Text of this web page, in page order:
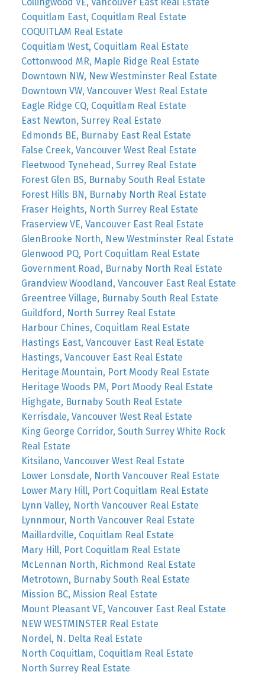
Coquitlam East, Coquitlam Real Estate
COQUITLAM Real Estate
Coquitlam West, Coquitlam Real Estate
Cottonwood MR, Maple Ridge Real Estate
Downtown NW, New Westminster Real Estate
Downtown VW, Vancouver West Real Estate
Eagle Ridge CQ, Coquitlam Real Estate
East Newton, Surrey Real Estate
Edmonds BE, Burnaby East Real Estate
False Creek, Vancouver West Real Estate
Fleetwood Tynehead, Surrey Real Estate
Forest Glen BS, Burnaby South Real Estate
Forest Hills BN, Burnaby North Real Estate
Fraser Heights, North Surrey Real Estate
Fraserview VE, Vancouver East Real Estate
GlenBrooke North, New Westminster Real Estate
Glenwood PQ, Port Coquitlam Real Estate
Government Road, Burnaby North Real Estate
Grandview Woodland, Vancouver East Real Estate
Greentree Village, Burnaby South Real Estate
Guildford, North Surrey Real Estate
Harbour Chines, Coquitlam Real Estate
Hastings East, Vancouver East Real Estate
Hastings, Vancouver East Real Estate
Heritage Mountain, Port Moody Real Estate
Heritage Woods PM, Port Moody Real Estate
Highgate, Burnaby South Real Estate
Kerrisdale, Vancouver West Real Estate
King George Corridor, South Surrey White Rock
Real Estate
Kitsilano, Vancouver West Real Estate
Lower Lonsdale, North Vancouver Real Estate
Lower Mary Hill, Port Coquitlam Real Estate
Lynn Valley, North Vancouver Real Estate
Lynnmour, North Vancouver Real Estate
Maillardville, Coquitlam Real Estate
Mary Hill, Port Coquitlam Real Estate
McLennan North, Richmond Real Estate
Metrotown, Burnaby South Real Estate
Mission BC, Mission Real Estate
Mount Pleasant VE, Vancouver East Real Estate
NEW WESTMINSTER Real Estate
Nordel, N. Delta Real Estate
North Coquitlam, Coquitlam Real Estate
North Surrey Real Estate